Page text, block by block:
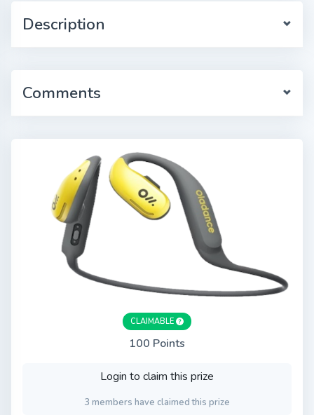
Description
Comments
CLAIMABLE
100 Points
Login to claim this prize
3 members have claimed this prize